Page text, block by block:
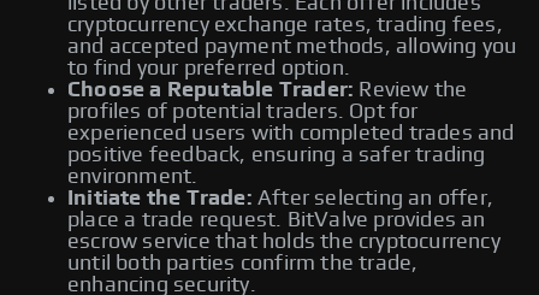
cryptocurrency exchange rates, trading fees,
and accepted payment methods, allowing you
to find your preferred option.
Choose a Reputable Trader: Review the
profiles of potential traders. Opt for
experienced users with completed trades and
positive feedback, ensuring a safer trading
environment.
Initiate the Trade: After selecting an offer,
place a trade request. BitValve provides an
escrow service that holds the cryptocurrency
until both parties confirm the trade,
enhancing security.